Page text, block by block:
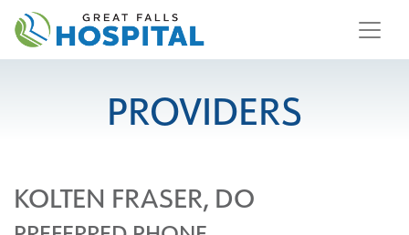
content
PROVIDERS
KOLTEN FRASER, DO